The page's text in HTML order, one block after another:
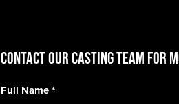
CONTACT OUR CASTING TEAM
Full Name*